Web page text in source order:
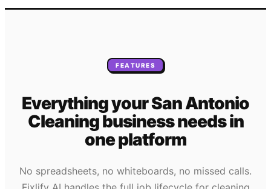
FEATURES
Everything yourSan Antonio
Cleaningbusiness needsin
one platform
No spreadsheets, no whiteboards, no missed calls.